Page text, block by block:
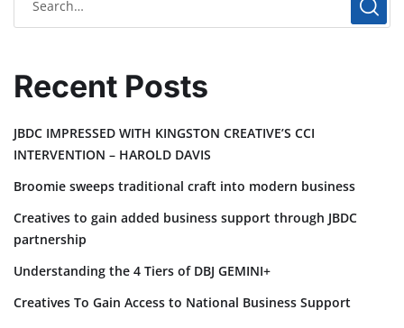
Recent Posts
JBDC IMPRESSED WITH KINGSTON CREATIVE’S CCI
INTERVENTION – HAROLD DAVIS
Broomie sweeps traditional craft into modern business
Creatives to gain added business support through JBDC
partnership
Understanding the 4 Tiers of DBJ GEMINI+
Creatives To Gain Access to National Business Support